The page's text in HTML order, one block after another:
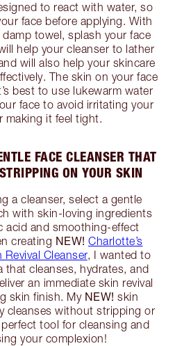
to react with water, so
face before applying. With
towel, splash your face
help your cleanser to lather
will also help your skincare
The skin on your face
best to use lukewarm water
face to avoid irritating your
making it feel tight.
FACE CLEANSER THAT
ON YOUR SKIN
a cleanser, select a gentle
with skin-loving ingredients
acid and smoothing-effect
creating NEW! Charlotte’s
Revival Cleanser, I wanted to
that cleanses, hydrates, and
an immediate skin revival
skin finish. My NEW! skin
cleanses without stripping or
perfect tool for cleansing and
your complexion!